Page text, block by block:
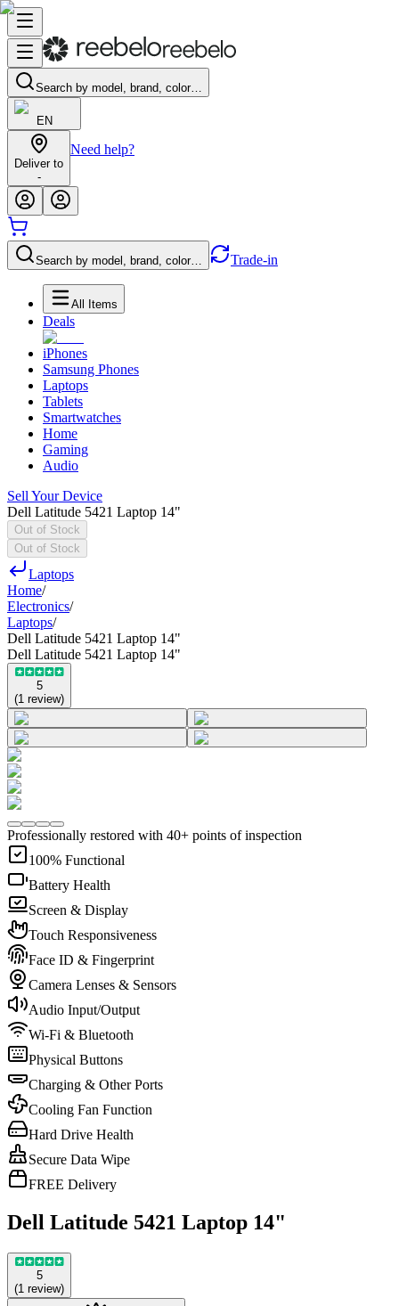
Search by model, brand, color…
EN
Deliver to
-
Need help?
Search by model, brand, color… Trade-in
All Items
Deals
iPhones
Samsung Phones
Laptops
Tablets
Smartwatches
Home
Gaming
Audio
Sell Your Device
Dell Latitude 5421 Laptop 14"
Out of Stock
Out of Stock
Laptops
Home/
Electronics/
Laptops/
Dell Latitude 5421 Laptop 14"
Dell Latitude 5421 Laptop 14"
5
(1 review)
Professionally restored with 40+ points of inspection
100% Functional
Battery Health
Screen & Display
Touch Responsiveness
Face ID & Fingerprint
Camera Lenses & Sensors
Audio Input/Output
Wi-Fi & Bluetooth
Physical Buttons
Charging & Other Ports
Cooling Fan Function
Hard Drive Health
Secure Data Wipe
FREE Delivery
Dell Latitude 5421 Laptop 14"
5
(1 review)